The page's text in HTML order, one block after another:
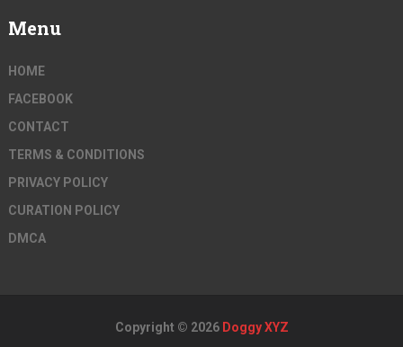
Menu
HOME
FACEBOOK
CONTACT
TERMS & CONDITIONS
PRIVACY POLICY
CURATION POLICY
DMCA
Copyright © 2026 Doggy XYZ